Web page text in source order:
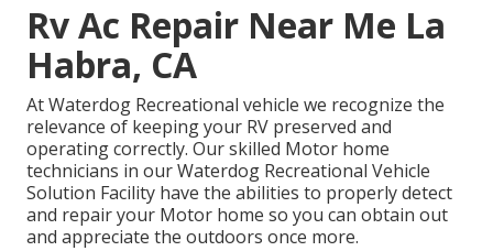
Rv Ac Repair Near Me La
Habra, CA
At Waterdog Recreational vehicle we recognize the
relevance of keeping your RV preserved and
operating correctly. Our skilled Motor home
technicians in our Waterdog Recreational Vehicle
Solution Facility have the abilities to properly detect
and repair your Motor home so you can obtain out
and appreciate the outdoors once more.